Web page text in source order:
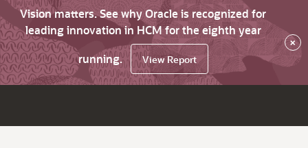
Vision matters. See why Oracle is recognized for
leading innovation in HCM for the eighth year
running.
View Report
×